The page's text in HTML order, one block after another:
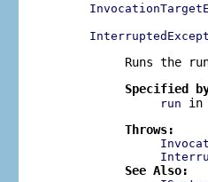
Runs the
Specified
run in
Throws:
See Also: